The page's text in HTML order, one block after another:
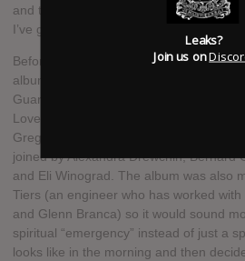
and this is a music site? In that case,
I’ve got a bridge to sell you in Florida’s
Before we get to the bridge transaction,
album and the band. Spiritual
Guardian Alien’s 2012 release See the
Love Entity (TMT Review). Guardian
Greg Fox (ZS, Liturgy, etc.), and on
joined by Alexandra Drewchin, Bernard
and Eli Winograd. The album was also
Tiers (an engineer who has worked
and Glenn Branca) so it would sound
spiritual “emergency” instead of just a
looks like in the morning and then
Leaks?
Join us on